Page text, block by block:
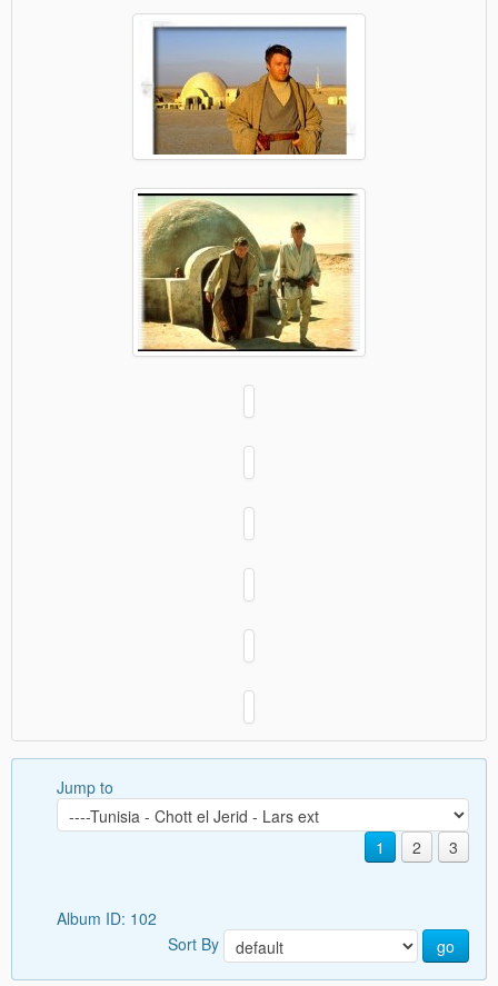
Jump to
1 2 3
Album ID: 102
Sort By
go